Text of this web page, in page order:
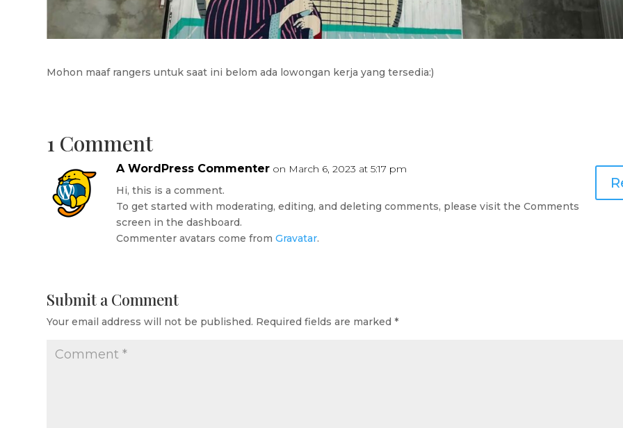
Mohon maaf rangers untuk saat ini belom ada lowongan kerja yang tersedia:)
1 Comment
A WordPress Commenter on March 6, 2023 at 5:17 pm
Hi, this is a comment.
To get started with moderating, editing, and deleting comments, please visit the Comments
screen in the dashboard.
Commenter avatars come fromGravatar.
Submit a Comment
Your email address will not be published. Required fields are marked*